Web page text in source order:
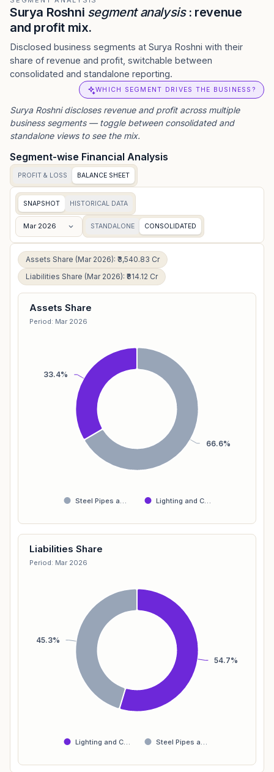
Surya Roshni segment analysis: revenue
and profit mix.
Disclosed business segments at Surya Roshni with their
share of revenue and profit, switchable between
consolidated and standalone reporting.
WHICH SEGMENT DRIVES THE BUSINESS?
Surya Roshnidiscloses revenue and profit across multiple
business segments — toggle between consolidated and
standalone views to see the mix.
Segment-wise Financial Analysis
PROFIT & LOSS BALANCE SHEET
SNAPSHOT HISTORICAL DATA
Mar 2026 STANDALONE CONSOLIDATED
Assets Share (Mar 2026): ₹3,540.83 Cr
Liabilities Share (Mar 2026): ₹814.12 Cr
Assets Share
Period: Mar 2026
66.6%
33.4%
Steel Pipes a… Lighting and C…
Liabilities Share
Period: Mar 2026
54.7%
45.3%
Lighting and C… Steel Pipes a…